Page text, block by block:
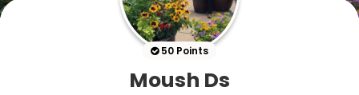
50 Points
Moush Ds